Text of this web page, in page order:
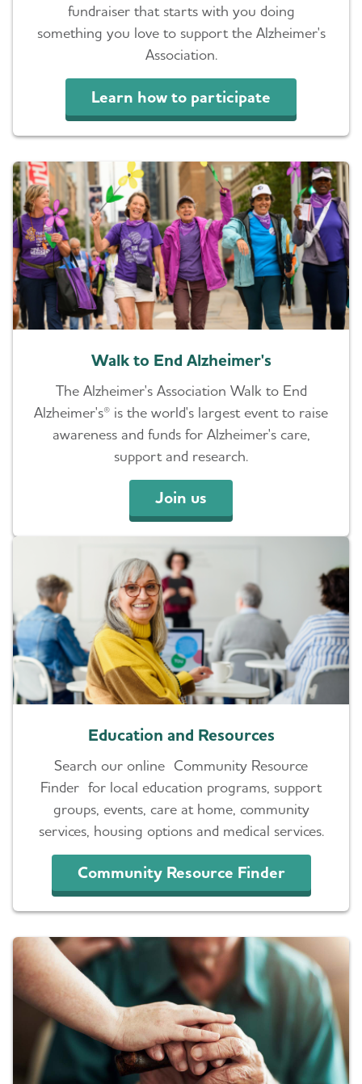
fundraiser that starts with you doing
something you love to support the Alzheimer's
Association.
Learn how to participate
Walk to End Alzheimer's
The Alzheimer's Association Walk to End
Alzheimer's® is the world's largest event to raise
awareness and funds for Alzheimer's care,
support and research.
Join us
Education and Resources
Search our online Community Resource
Finder for local education programs, support
groups, events, care at home, community
services, housing options and medical services.
Community Resource Finder